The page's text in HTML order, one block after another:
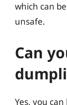
which can
unsafe.
Can
Yes, you